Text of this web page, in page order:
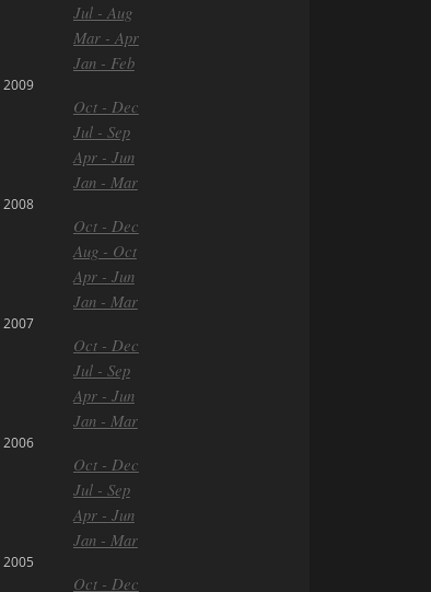
Jul - Aug
Mar - Apr
Jan - Feb
2009
Oct - Dec
Jul - Sep
Apr - Jun
Jan - Mar
2008
Oct - Dec
Aug - Oct
Apr - Jun
Jan - Mar
2007
Oct - Dec
Jul - Sep
Apr - Jun
Jan - Mar
2006
Oct - Dec
Jul - Sep
Apr - Jun
Jan - Mar
2005
Oct - Dec